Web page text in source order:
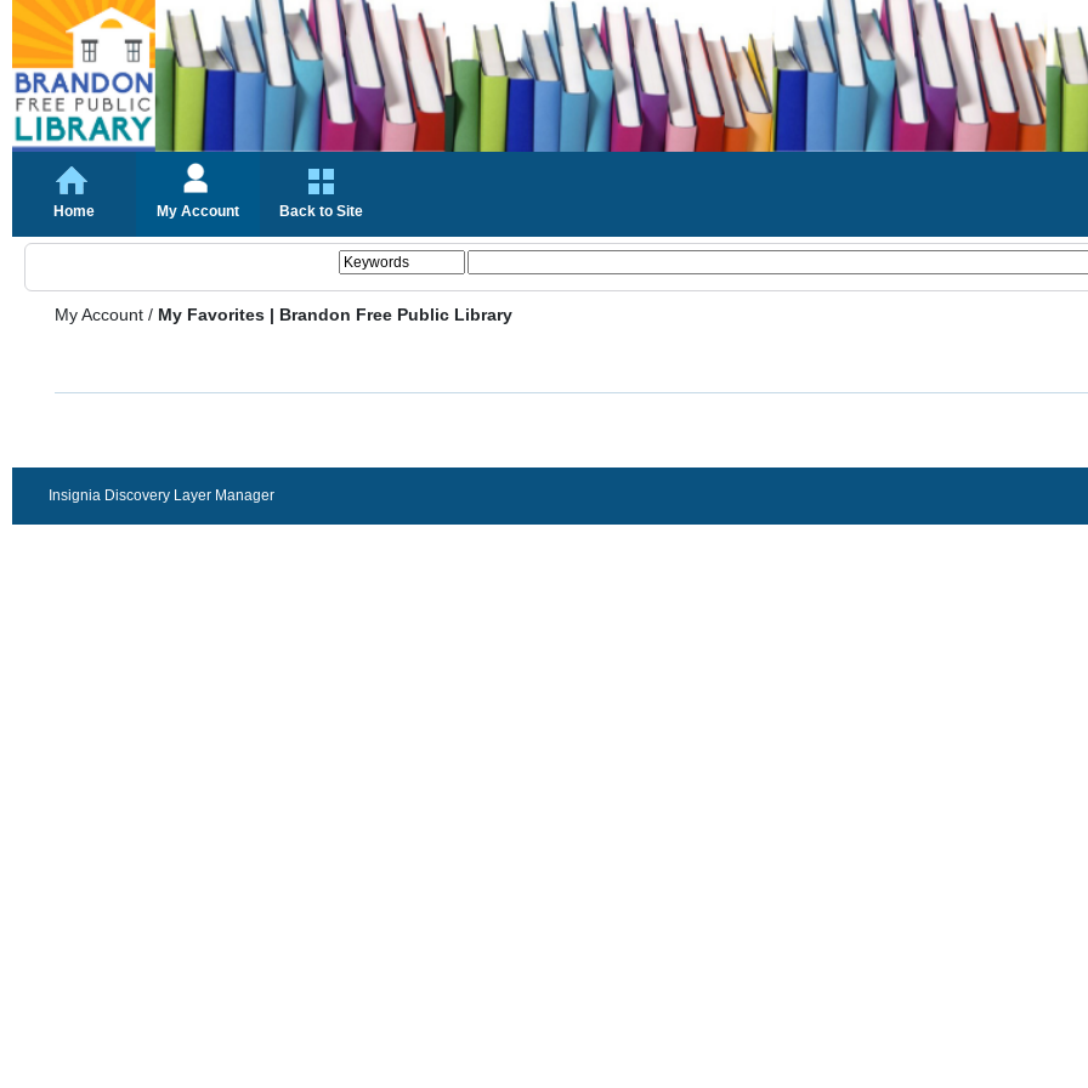
Home My Account Back to Site
My Account / My Favorites | Brandon Free Public Library
Insignia Discovery Layer Manager